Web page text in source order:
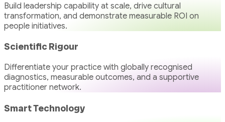
Build leadership capability at scale, drive cultural
transformation, and demonstrate measurable ROI on
people initiatives.
Scientific Rigour
Differentiate your practice with globally recognised
diagnostics, measurable outcomes, and a supportive
practitioner network.
Smart Technology